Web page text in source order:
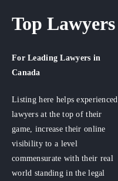
Top Lawyers
For Leading Lawyers in
Canada
Listing here helps experienced
lawyers at the top of their
game, increase their online
visibility to a level
commensurate with their real
world standing in the legal